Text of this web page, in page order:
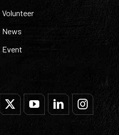
Volunteer
News
Event